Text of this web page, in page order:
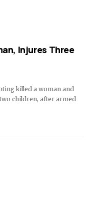
Injures Three
killed a woman and
children, after armed